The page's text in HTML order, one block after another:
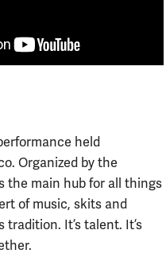
held
Organized by the
the main hub for all things
of music, skits and
It’s talent. It’s